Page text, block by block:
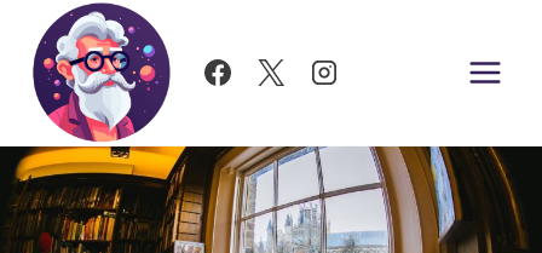
Skip
content